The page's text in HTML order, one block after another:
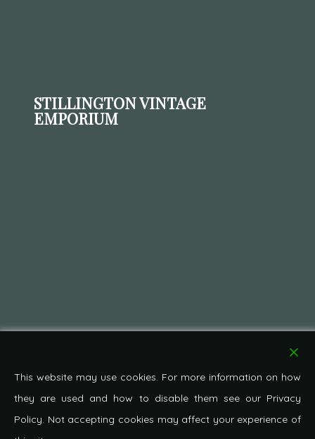
STILLINGTON VINTAGE
EMPORIUM
This website may use cookies. For more information on how
they are used and how to disable them see our Privacy
Policy. Not accepting cookies may affect your experience of